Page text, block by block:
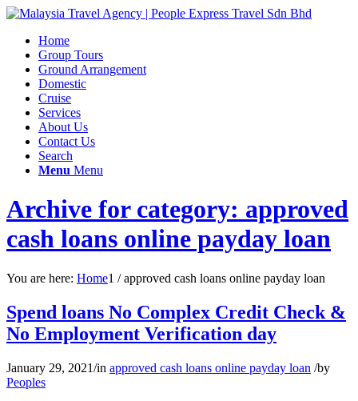
Home
Group Tours
Ground Arrangement
Domestic
Cruise
Services
About Us
Contact Us
Search
Menu Menu
Archive for category: approved
cash loans online payday loan
You are here: Home1 / approved cash loans online payday loan
Spend loans No Complex Credit Check &
No Employment Verification day
January 29, 2021/in approved cash loans online payday loan /by
Peoples